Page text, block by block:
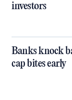
investors
Banks knock
cap bites early